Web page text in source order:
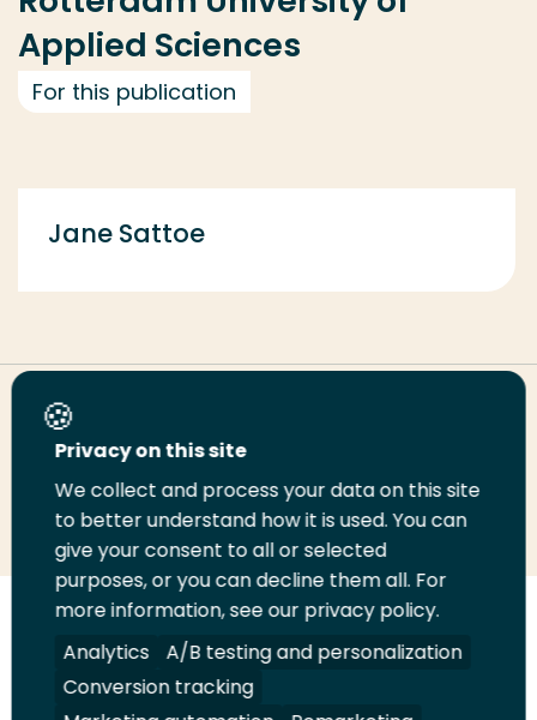
Applied Sciences
For this publication
Jane Sattoe
Share this page
Share
LinkedIn
Share
on
Twitter
Share
on
Facebook
Email
this
page
Print
this
page
us
on
Legal Security A-Z Index
Privacy on this site
We collect and process your data on this site
to better understand how it is used. You can
give your consent to all or selected
purposes, or you can decline them all. For
more information, see our privacy policy.
Analytics
A/B testing and personalization
Conversion tracking